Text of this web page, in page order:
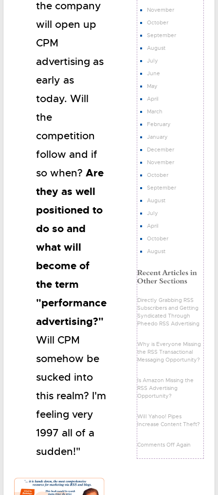
the company
will open up
CPM
advertising as
early as
today. Will
the
competition
follow and if
so when? Are
they as well
positioned to
do so and
what will
become of
the term
"performance
advertising?"
Will CPM
somehow be
sucked into
this realm? I'm
feeling very
1997 all of a
sudden!"
November
October
September
August
July
June
May
April
March
February
January
December
November
October
September
August
July
April
October
August
Directly Grabbing RSS
Subscribers and Getting
Syndicated Through
Pheedo RSS Advertising
Why is Everyone Missing
the RSS Transactional
Messaging Opportunity?
Is Amazon Missing the
RSS Advertising
Opportunity?
Will Yahoo! Pipes
Increase Content Theft?
Comments Off Again